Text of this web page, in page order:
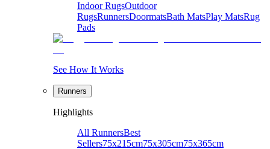
Indoor RugsOutdoor
RugsRunnersDoormatsBath MatsPlay MatsRug
Pads
See How It Works
Runners
Highlights
All RunnersBest
Sellers75x215cm75x305cm75x365cm